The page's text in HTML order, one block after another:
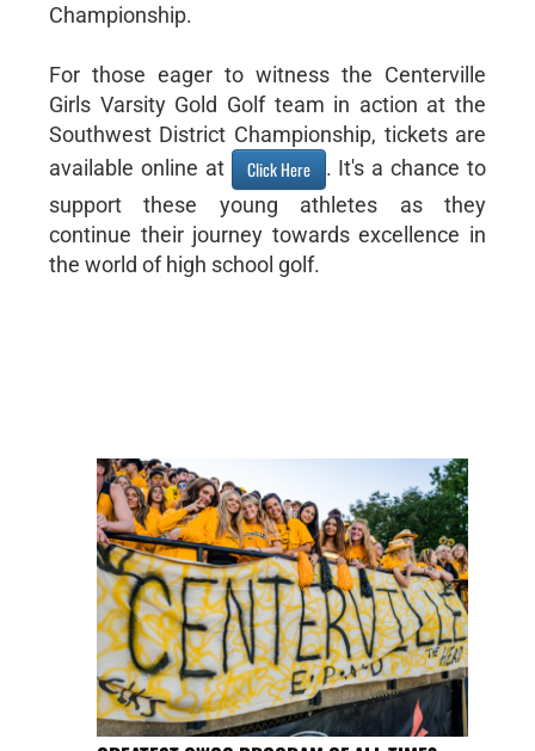
Championship.
For those eager to witness the Centerville
Girls Varsity Gold Golf team in action at the
Southwest District Championship, tickets are
available online at
Click Here
. It's a chance to
support these young athletes as they
continue their journey towards excellence in
the world of high school golf.